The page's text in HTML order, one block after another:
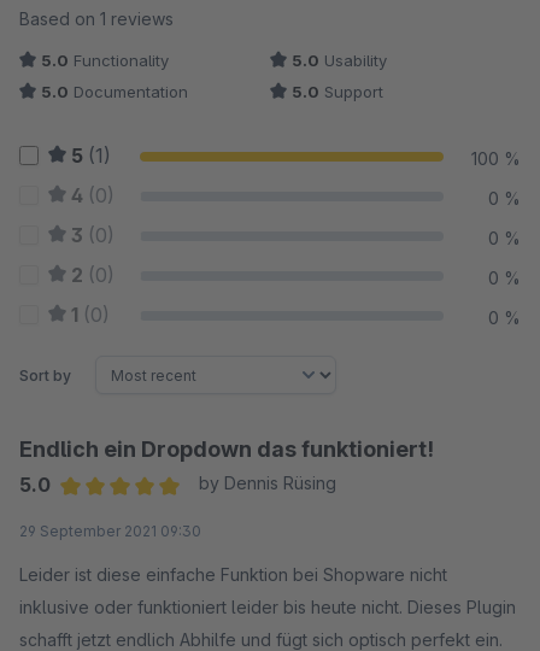
Average rating of 5 out of 5 stars
Based on 1 reviews
5.0 Functionality 5.0 Usability
5.0 Documentation 5.0 Support
5 (1) 100 %
4 (0) 0 %
3 (0) 0 %
2 (0) 0 %
1 (0) 0 %
Sort by
Endlich ein Dropdown das funktioniert!
5.0
by Dennis Rüsing
29 September 2021 09:30
Leider ist diese einfache Funktion bei Shopware nicht
inklusive oder funktioniert leider bis heute nicht. Dieses Plugin
schafft jetzt endlich Abhilfe und fügt sich optisch perfekt ein.